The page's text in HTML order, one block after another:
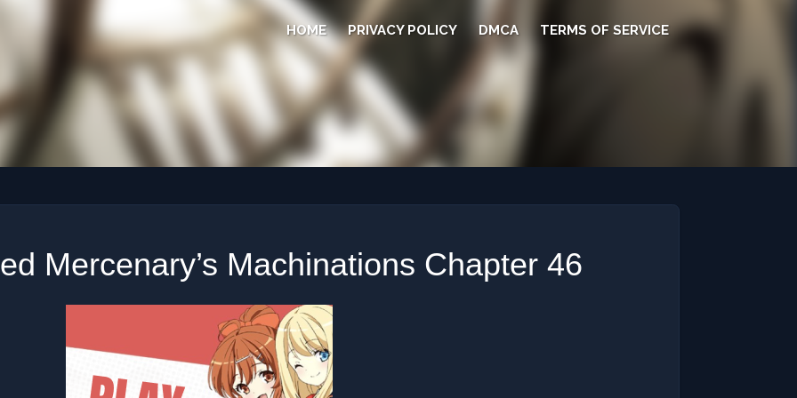
HOME PRIVACY POLICY DMCA TERMS OF SERVICE
Mercenary’s Machinations Chapter 46